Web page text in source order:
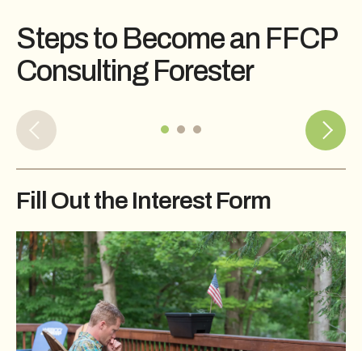
Steps to Become an FFCP
Consulting Forester
Fill Out the Interest Form